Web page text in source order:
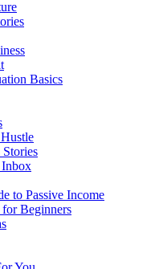
Basics
Stories
Inbox
to Passive Income
for Beginners